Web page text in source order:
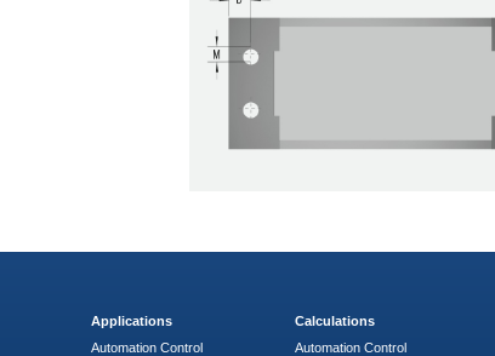
Applications
Automation Control
Calculations
Automation Control